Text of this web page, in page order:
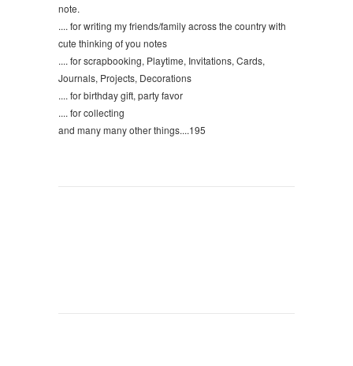
note.
.... for writing my friends/family across the country with
cute thinking of you notes
.... for scrapbooking, Playtime, Invitations, Cards,
Journals, Projects, Decorations
.... for birthday gift, party favor
.... for collecting
and many many other things....195